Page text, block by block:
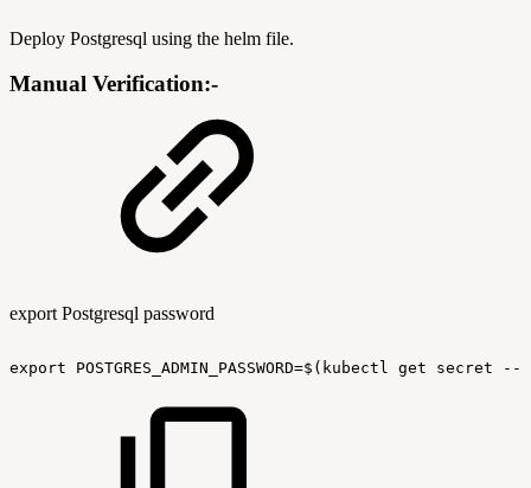
Deploy Postgresql using the helm file.
Manual Verification:-
export Postgresql password
export POSTGRES_ADMIN_PASSWORD=$(kubectl get secret --